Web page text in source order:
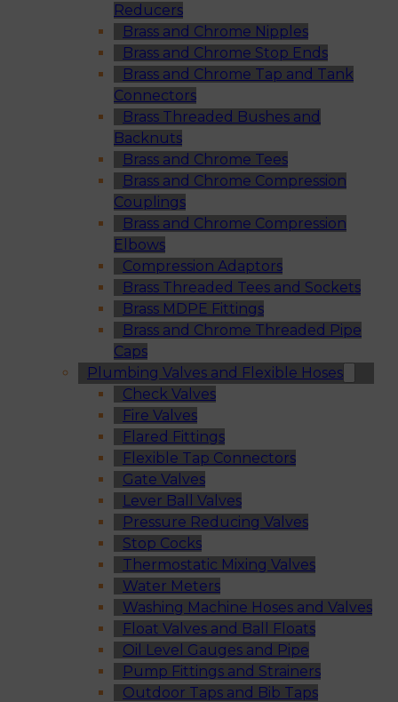
Reducers
Brass and Chrome Nipples
Brass and Chrome Stop Ends
Brass and Chrome Tap and Tank
Connectors
Brass Threaded Bushes and
Backnuts
Brass and Chrome Tees
Brass and Chrome Compression
Couplings
Brass and Chrome Compression
Elbows
Compression Adaptors
Brass Threaded Tees and Sockets
Brass MDPE Fittings
Brass and Chrome Threaded Pipe
Caps
Plumbing Valves and Flexible Hoses
Check Valves
Fire Valves
Flared Fittings
Flexible Tap Connectors
Gate Valves
Lever Ball Valves
Pressure Reducing Valves
Stop Cocks
Thermostatic Mixing Valves
Water Meters
Washing Machine Hoses and Valves
Float Valves and Ball Floats
Oil Level Gauges and Pipe
Pump Fittings and Strainers
Outdoor Taps and Bib Taps